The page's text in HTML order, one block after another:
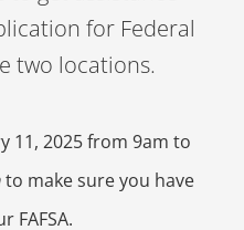
for Federal
two locations.
11, 2025 from 9am to
to make sure you have
FAFSA.